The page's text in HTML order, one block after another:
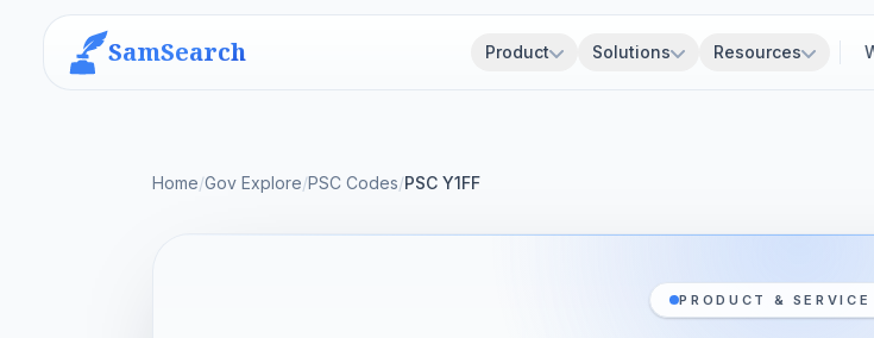
SamSearch Product Solutions Resources
Home/Gov Explore/PSC Codes/PSC Y1FF
PRODUCT & SERVICE